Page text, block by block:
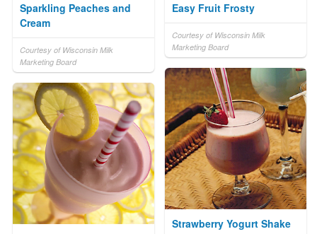
Sparkling Peaches and
Cream
Courtesy of Wisconsin Milk
Marketing Board
Easy Fruit Frosty
Courtesy of Wisconsin Milk
Marketing Board
Strawberry Yogurt Shake